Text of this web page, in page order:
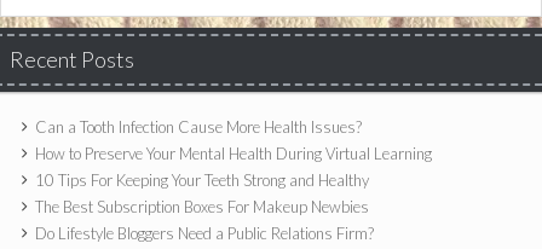
Recent Posts
Can a Tooth Infection Cause More Health Issues?
How to Preserve Your Mental Health During Virtual Learning
10 Tips For Keeping Your Teeth Strong and Healthy
The Best Subscription Boxes For Makeup Newbies
Do Lifestyle Bloggers Need a Public Relations Firm?